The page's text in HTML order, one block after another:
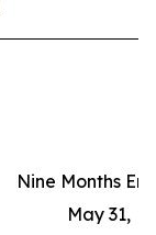
Nine Months
May 31,